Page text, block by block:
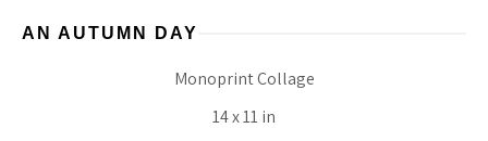
AN AUTUMN DAY
Monoprint Collage
14 x 11 in